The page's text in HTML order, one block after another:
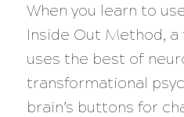
When you learn to
Inside Out Method,
uses the best of
transformational
brain’s buttons for